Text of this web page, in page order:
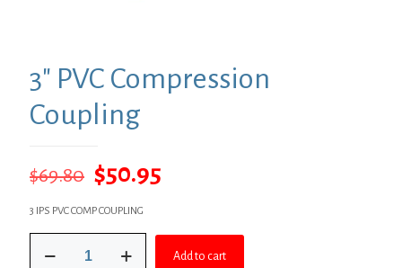
3″ PVC Compression
Coupling
$69.80 Original
price
was:
$69.80.
$50.95
$50.95.
3 IPS PVC COMP COUPLING
PVC
Add to cart